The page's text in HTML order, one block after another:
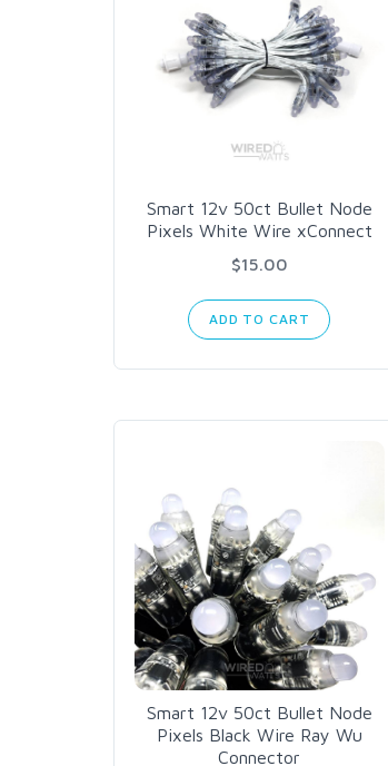
Smart 12v 50ct Bullet Node
Pixels White Wire xConnect
$15.00
ADD TO CART
Smart 12v 50ct Bullet Node
Pixels Black Wire Ray Wu
Connector